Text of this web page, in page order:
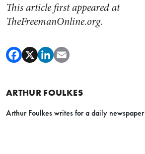
This article first appeared at
TheFreemanOnline.org.
ARTHUR FOULKES
Arthur Foulkes writes for a daily